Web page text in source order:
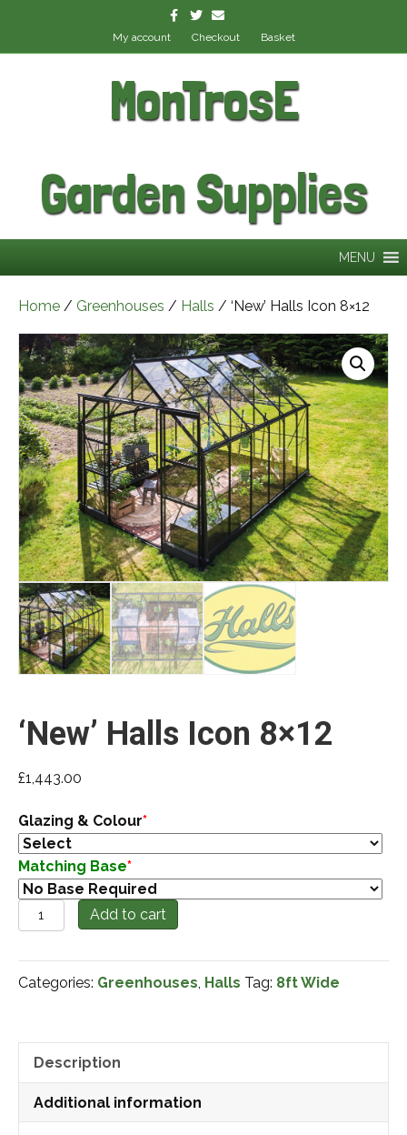
FacebookTwitterEmail
My account Checkout Basket
MonTrosE
Garden Supplies
MENU
Home / Greenhouses / Halls / ‘New’ Halls Icon 8×12
‘New’ Halls Icon 8×12
£1,443.00
*
Glazing & Colour
*
Matching Base
'New'
Halls
Icon
8x12
Add to cart
Categories: Greenhouses Halls Tag: 8ft Wide
Description
Additional information